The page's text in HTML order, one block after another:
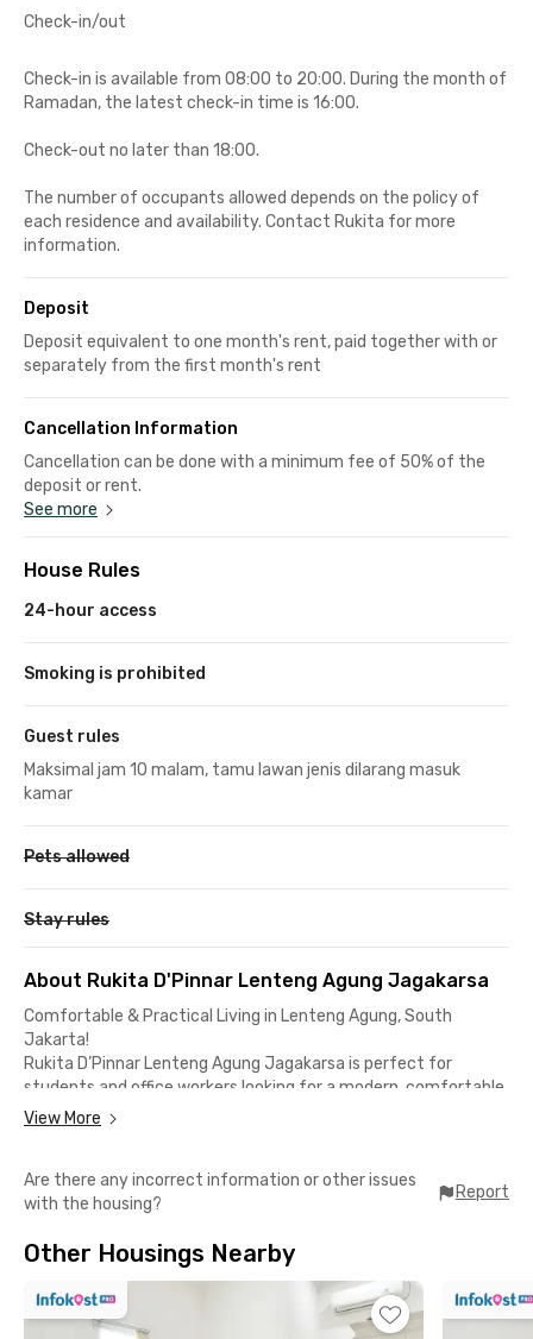
Check-in/out
Check-in is available from 08:00 to 20:00. During the month of
Ramadan, the latest check-in time is 16:00.
Check-out no later than 18:00.
The number of occupants allowed depends on the policy of
each residence and availability. Contact Rukita for more
information.
Deposit
Deposit equivalent to one month's rent, paid together with or
separately from the first month's rent
Cancellation Information
Cancellation can be done with a minimum fee of 50% of the
deposit or rent.
See more
House Rules
24-hour access
Smoking is prohibited
Guest rules
Maksimal jam 10 malam, tamu lawan jenis dilarang masuk
kamar
Pets allowed
Stay rules
About Rukita D'Pinnar Lenteng Agung Jagakarsa
Comfortable & Practical Living in Lenteng Agung, South
Jakarta!
Rukita D’Pinnar Lenteng Agung Jagakarsa is perfect for
students and office workers looking for a modern, comfortable,
and strategic home with facilities that make life more
Complete & Modern Facilities
✅ Fully furnished rooms with high-speed Wi-Fi
✅ Shared kitchen & communal area
✅ Laundry & room cleaning services via Rukita app
✅ Parking area & 24/7 CCTV security
View More
Are there any incorrect information or other issues
with the housing?
Report
Other Housings Nearby